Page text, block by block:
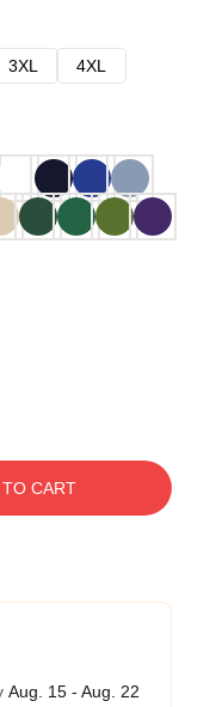
3XL
4XL
CART
Aug. 15 - Aug. 22